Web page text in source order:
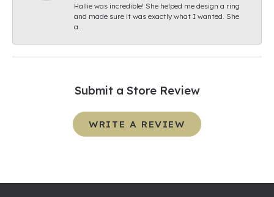
Hallie was incredible! She helped me design a ring
and made sure it was exactly what I wanted. She
a...
Submit a Store Review
WRITE A REVIEW